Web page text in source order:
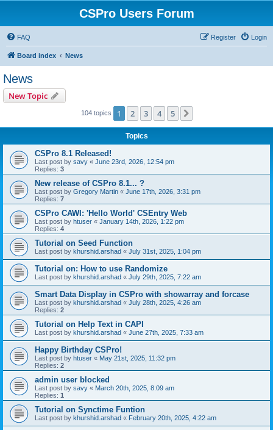
CSPro Users Forum
FAQ Login
Register
Board index News
News
New Topic
104 topics 1 2 3 4 5
Topics
CSPro 8.1 Released!
Last post by savy « June 23rd, 2026, 12:54 pm
Replies: 3
New release of CSPro 8.1... ?
Last post by Gregory Martin « June 17th, 2026, 3:31 pm
Replies: 7
CSPro CAWI: 'Hello World' CSEntry Web
Last post by htuser « January 14th, 2026, 1:22 pm
Replies: 4
Tutorial on Seed Function
Last post by khurshid.arshad « July 31st, 2025, 1:04 pm
Tutorial on: How to use Randomize
Last post by khurshid.arshad « July 29th, 2025, 7:22 am
Smart Data Display in CSPro with showarray and forcase
Last post by khurshid.arshad « July 28th, 2025, 4:26 am
Replies: 2
Tutorial on Help Text in CAPI
Last post by khurshid.arshad « June 27th, 2025, 7:33 am
Happy Birthday CSPro!
Last post by htuser « May 21st, 2025, 11:32 pm
Replies: 2
admin user blocked
Last post by savy « March 20th, 2025, 8:09 am
Replies: 1
Tutorial on Synctime Funtion
Last post by khurshid.arshad « February 20th, 2025, 4:22 am